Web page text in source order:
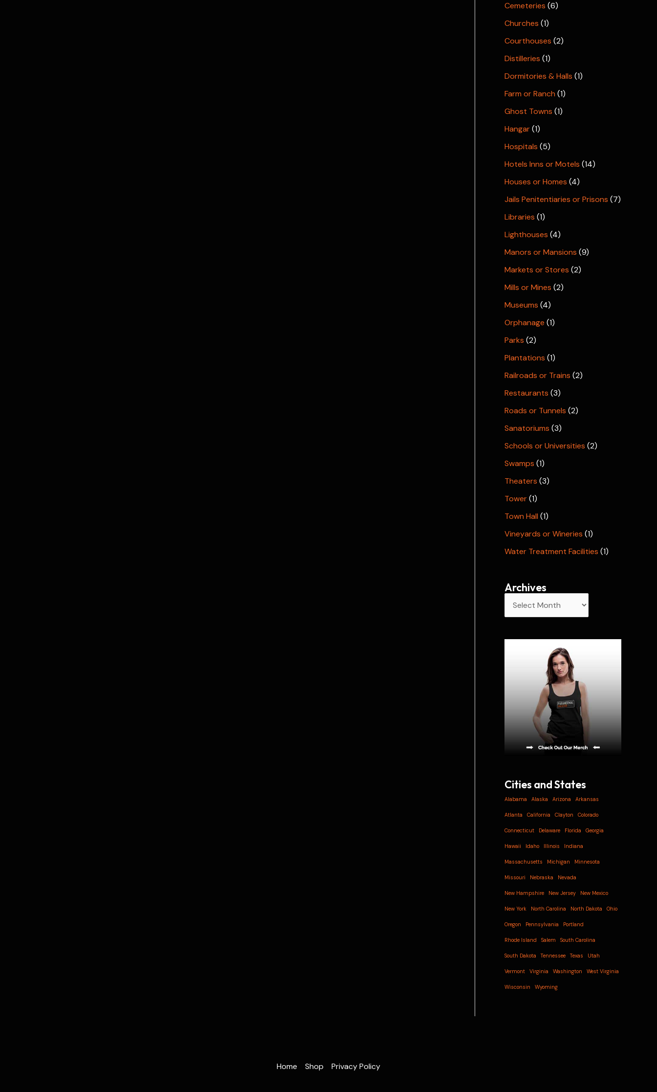
Cemeteries (6)
Churches (1)
Courthouses (2)
Distilleries (1)
Dormitories & Halls (1)
Farm or Ranch (1)
Ghost Towns (1)
Hangar(1)
Hospitals (5)
Hotels Inns or Motels (14)
Houses or Homes (4)
Jails Penitentiaries or Prisons (7)
Libraries (1)
Lighthouses (4)
Manors or Mansions (9)
Markets or Stores (2)
Mills or Mines (2)
Museums (4)
Orphanage (1)
Parks (2)
Plantations (1)
Railroads or Trains (2)
Restaurants (3)
Roads or Tunnels (2)
Sanatoriums (3)
Schools or Universities (2)
Swamps (1)
Theaters (3)
Tower(1)
Town Hall (1)
Vineyards or Wineries (1)
Water Treatment Facilities (1)
Archives
r
Cities and States
Alabama Alaska Arizona Arkansas
Atlanta California Clayton Colorado
Connecticut Delaware Florida Georgia
Hawaii Idaho Illinois Indiana
Massachusetts Michigan Minnesota
Missouri Nebraska Nevada
New Hampshire New Jersey New Mexico
New York North Carolina North Dakota Ohio
Oregon Pennsylvania Portland
Rhode Island Salem South Carolina
South Dakota Tennessee Texas Utah
Vermont Virginia Washington West Virginia
Wisconsin Wyoming
Home Shop Privacy Policy